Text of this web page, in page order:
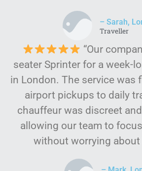
– Sarah,
Traveller
“Our
seater Sprinter for a week-
in London. The service was
airport pickups to daily
chauffeur was discreet
allowing our team to
without worrying about